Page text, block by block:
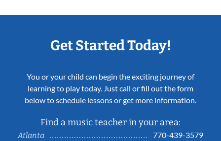
Get Started Today!
You or your child can begin the exciting journey of
learning to play today. Just call or fill out the form
below to schedule lessons or get more information.
Find a music teacher in your area:
Atlanta
770-439-3579